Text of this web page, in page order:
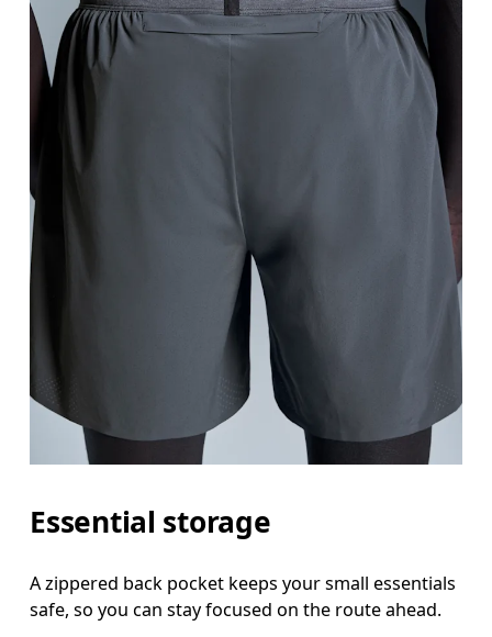
Essential storage
A zippered back pocket keeps your small essentials
safe, so you can stay focused on the route ahead.